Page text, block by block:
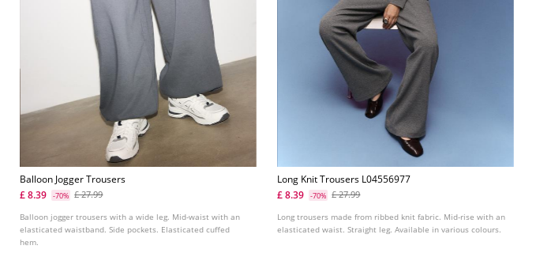
Balloon Jogger Trousers
£ 8.39
-70% £ 27.99
Balloon jogger trousers with a wide leg. Mid-waist with an
elasticated waistband. Side pockets. Elasticated cuffed
hem.
Long Knit Trousers L04556977
£ 8.39
-70% £ 27.99
Long trousers made from ribbed knit fabric. Mid-rise with an
elasticated waist. Straight leg. Available in various colours.